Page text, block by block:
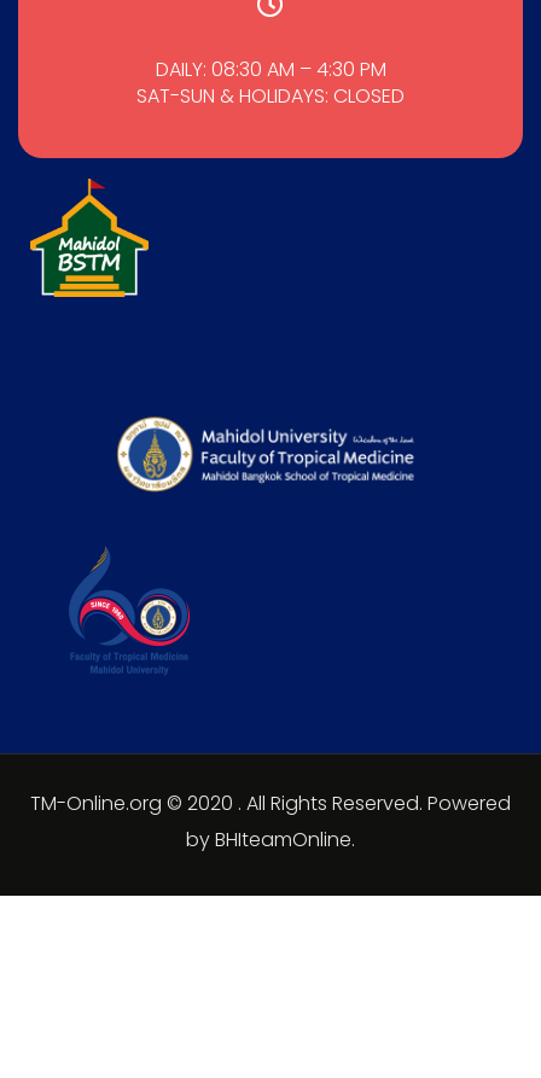
DAILY: 08:30 AM – 4:30 PM
SAT-SUN & HOLIDAYS: CLOSED
TM-Online.org © 2020 . All Rights Reserved. Powered
by BHIteamOnline.